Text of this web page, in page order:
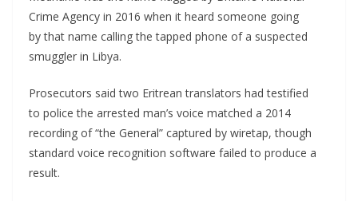
Crime Agency in 2016 when it heard someone going
by that name calling the tapped phone of a suspected
smuggler in Libya.
Prosecutors said two Eritrean translators had testified
to police the arrested man’s voice matched a 2014
recording of “the General” captured by wiretap, though
standard voice recognition software failed to produce a
result.